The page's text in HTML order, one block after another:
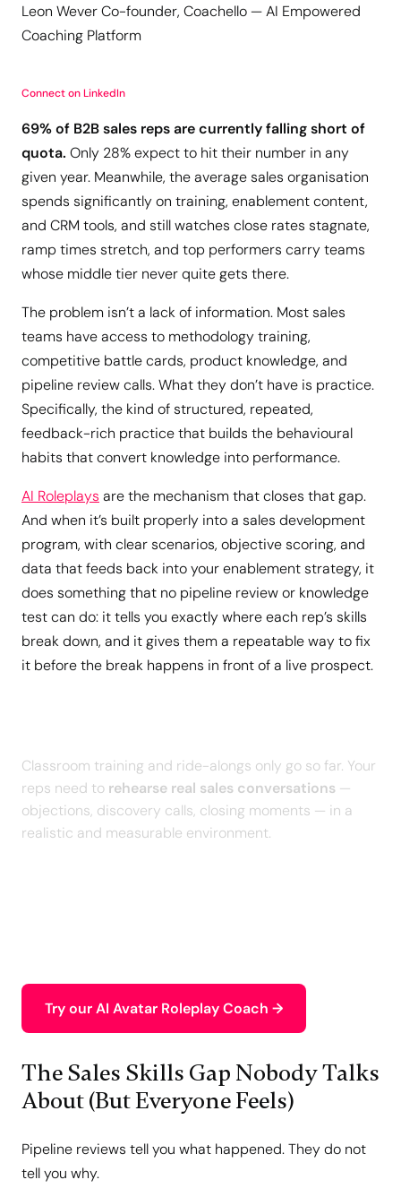
Leon Wever Co-founder, Coachello — AI Empowered
Coaching Platform
Connect on LinkedIn
69% of B2B sales reps are currently falling short of
quota. Only 28% expect to hit their number in any
given year. Meanwhile, the average sales organisation
spends significantly on training, enablement content,
and CRM tools, and still watches close rates stagnate,
ramp times stretch, and top performers carry teams
whose middle tier never quite gets there.
The problem isn’t a lack of information. Most sales
teams have access to methodology training,
competitive battle cards, product knowledge, and
pipeline review calls. What they don’t have is practice.
Specifically, the kind of structured, repeated,
feedback-rich practice that builds the behavioural
habits that convert knowledge into performance.
AI Roleplays are the mechanism that closes that gap.
And when it’s built properly into a sales development
program, with clear scenarios, objective scoring, and
data that feeds back into your enablement strategy, it
does something that no pipeline review or knowledge
test can do: it tells you exactly where each rep’s skills
break down, and it gives them a repeatable way to fix
it before the break happens in front of a live prospect.
Classroom training and ride-alongs only go so far. Your
reps need to rehearse real sales conversations —
objections, discovery calls, closing moments — in a
realistic and measurable environment.
Try our AI Avatar Roleplay Coach →
The Sales Skills Gap Nobody Talks
About (But Everyone Feels)
Pipeline reviews tell you what happened. They do not
tell you why.